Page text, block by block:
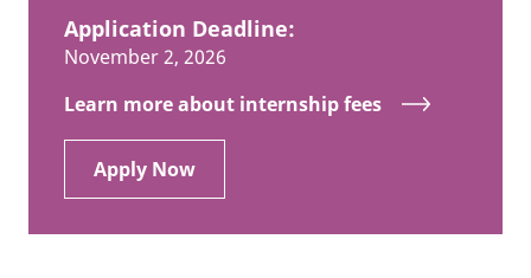
Application Deadline:
November 2, 2026
Learn more about internship fees
Apply Now